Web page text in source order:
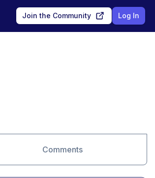
Join the Community Log In
Comments